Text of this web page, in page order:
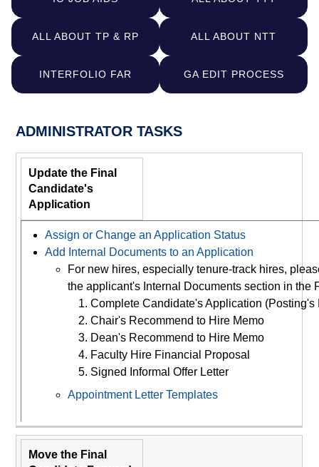
ALL ABOUT TP & RP ALL ABOUT NTT
INTERFOLIO FAR GA EDIT PROCESS
ADMINISTRATOR TASKS
Update the Final
Candidate's
Application
Assign or Change an Application Status
Add Internal Documents to an Application
For new hires, especially tenure-track hires,
the applicant's Internal Documents section in the
Complete Candidate's Application
Chair's Recommend to Hire Memo
Dean's Recommend to Hire Memo
Faculty Hire Financial Proposal
Signed Informal Offer Letter
Appointment Letter Templates
Move the Final